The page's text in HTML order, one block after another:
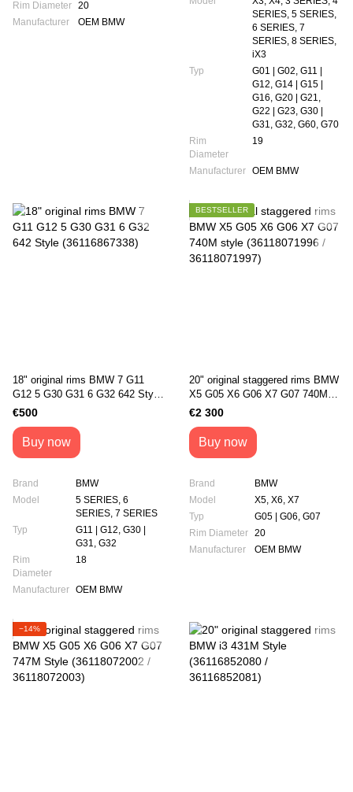
Rim Diameter 20
Manufacturer
OEM BMW
SERIES, 5 SERIES,
6 SERIES, 7
SERIES, 8 SERIES,
iX3
Typ
G01 | G02, G11 |
G12, G14 | G15 |
G16, G20 | G21,
G22 | G23, G30 |
G31, G32, G60, G70
Rim
Diameter
19
Manufacturer OEM BMW
18" original rims BMW 7 G11
G12 5 G30 G31 6 G32 642 Style
(36116867338)
€500
Buy now
Brand
BMW
Model
5 SERIES, 6
SERIES, 7 SERIES
Typ
G11 | G12, G30 |
G31, G32
Rim
Diameter
18
Manufacturer OEM BMW
BESTSELLER
20" original staggered rims BMW
X5 G05 X6 G06 X7 G07 740М
style (36118071996 /
€2 300
Buy now
Brand
BMW
Model
X5, X6, X7
Typ
G05 | G06, G07
Rim Diameter 20
Manufacturer
OEM BMW
−14%